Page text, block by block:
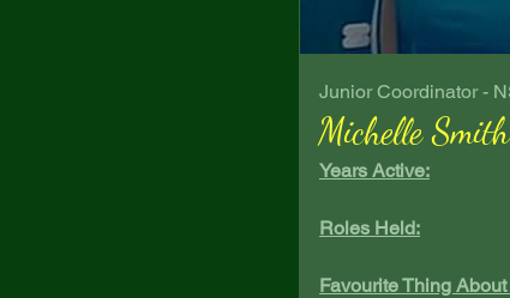
Junior Coordinator -
Michelle Smith
Years Active:
Roles Held:
Favourite Thing